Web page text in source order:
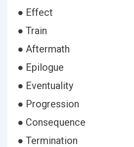
● Effect
● Train
● Aftermath
● Epilogue
● Eventuality
● Progression
● Consequence
● Termination